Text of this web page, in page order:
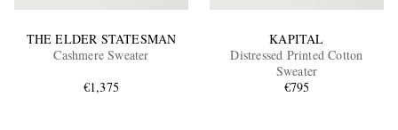
THE ELDER STATESMAN
Cashmere Sweater
€1,375
KAPITAL
Distressed Printed Cotton
Sweater
€795